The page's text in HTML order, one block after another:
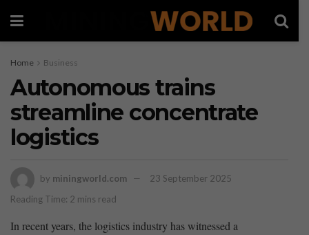
Home Business
Autonomous trains
streamline concentrate
logistics
by miningworld.com
23 September 2025
Reading Time: 2 mins read
In recent years, the logistics industry has witnessed⁢ a